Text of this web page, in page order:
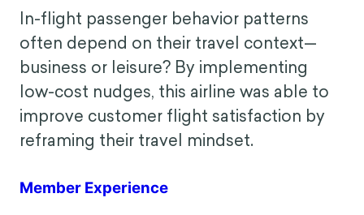
Behavioral Design in Action
Going the Extra Mile: Helping a major
European Airline Cut Costs While Keeping
In-flight passenger behavior patterns